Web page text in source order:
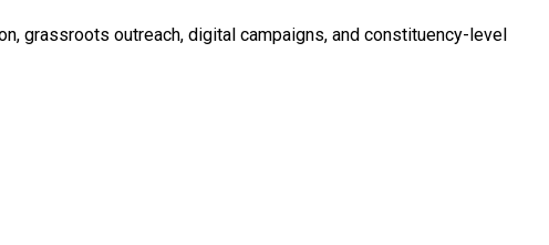
grassroots outreach, digital campaigns, and constituency-level